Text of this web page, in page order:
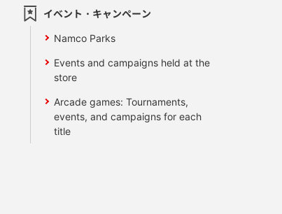
イベント・キャンペーン
Namco Parks
Events and campaigns held at the
store
Arcade games: Tournaments,
events, and campaigns for each
title